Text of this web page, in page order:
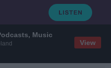
Music
View